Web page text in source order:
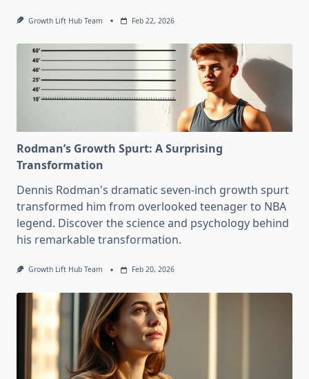
Growth Lift Hub Team Feb 22, 2026
Rodman’s Growth Spurt: A Surprising
Transformation
Dennis Rodman's dramatic seven-inch growth spurt
transformed him from overlooked teenager to NBA
legend. Discover the science and psychology behind
his remarkable transformation.
Growth Lift Hub Team Feb 20, 2026